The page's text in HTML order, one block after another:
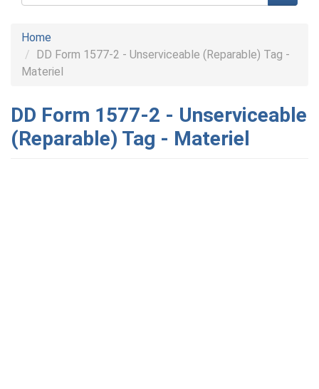
form
Home
DD Form 1577-2 - Unserviceable (Reparable) Tag -
Materiel
DD Form 1577-2 - Unserviceable
(Reparable) Tag - Materiel